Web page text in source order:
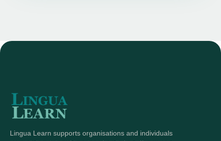
Lingua Learn supports organisations and individuals